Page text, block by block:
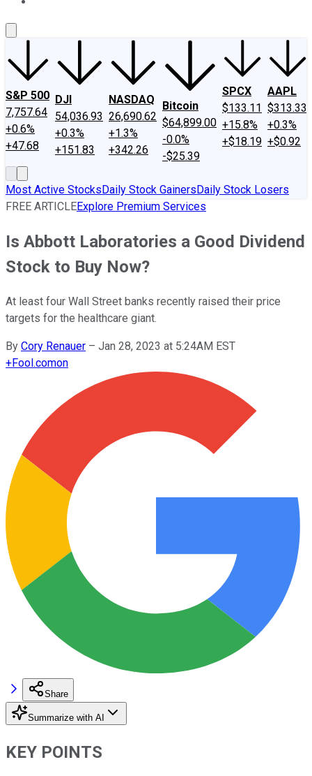
S&P 500
7,757.64
+0.6%
+47.68
DJI
54,036.93
+0.3%
+151.83
NASDAQ
26,690.62
+1.3%
+342.26
Bitcoin
$64,899.00
-0.0%
-$25.39
SPCX
$133.11
+15.8%
+$18.19
AAPL
$313.33
+0.3%
+$0.92
Most Active StocksDaily Stock GainersDaily Stock Losers
FREE ARTICLEExplore Premium Services
Is Abbott Laboratories a Good Dividend
Stock to Buy Now?
At least four Wall Street banks recently raised their price
targets for the healthcare giant.
By Cory Renauer – Jan 28, 2023 at 5:24AM EST
+Fool.comon
Share
Summarize with AI
KEY POINTS